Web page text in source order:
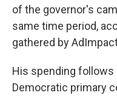
of the governor's
same time period,
gathered by
His spending follows
Democratic primary